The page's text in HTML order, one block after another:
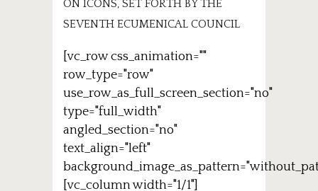
ON ICONS, SET FORTH BY THE
SEVENTH ECUMENICAL COUNCIL
[vc_row css_animation=""
row_type="row"
use_row_as_full_screen_section="no"
type="full_width"
angled_section="no"
text_align="left"
[vc_column width="1/1"]